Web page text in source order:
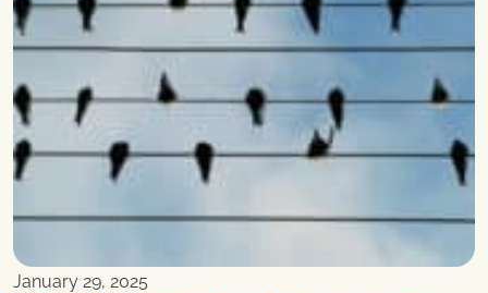
January 29, 2025